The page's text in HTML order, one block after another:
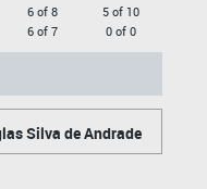
6 of 8
6 of 7
5 of 10
0 of 0
Silva de Andrade